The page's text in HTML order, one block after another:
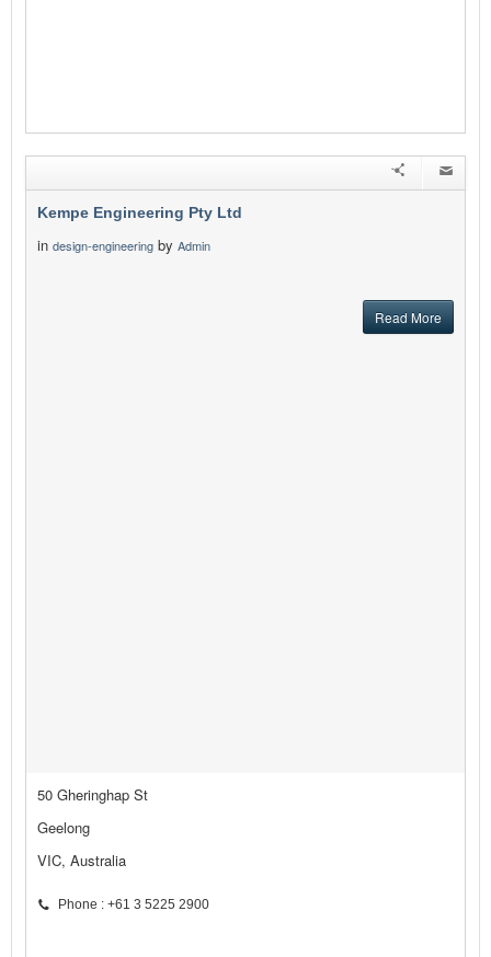
Kempe Engineering Pty Ltd
in design-engineering by Admin
Read More
50 Gheringhap St
Geelong
VIC, Australia
Phone : +61 3 5225 2900